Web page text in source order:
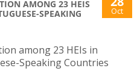
AMONG 23 HEIS
SPEAKING
Oct
among 23 HEIs in
Speaking Countries